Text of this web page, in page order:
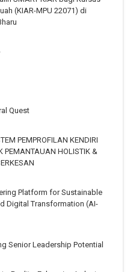
(KIAR-MPU 22071) di
Quest
PEMPROFILAN KENDIRI
PEMANTAUAN HOLISTIK &
Platform for Sustainable
Digital Transformation (AI-
Senior Leadership Potential